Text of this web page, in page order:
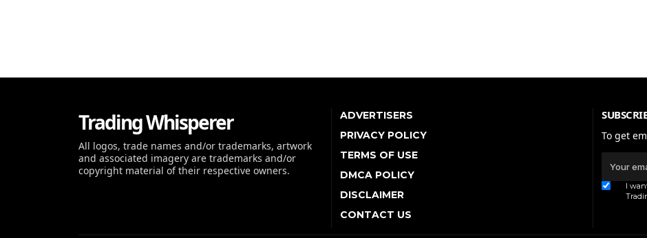
Trading Whisperer
All logos, trade names and/or trademarks, artwork
and associated imagery are trademarks and/or
copyright material of their respective owners.
ADVERTISERS
PRIVACY POLICY
TERMS OF USE
DMCA POLICY
DISCLAIMER
CONTACT US
To get
I